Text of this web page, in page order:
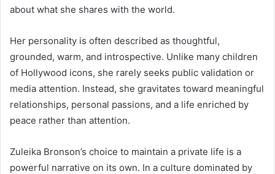
about what she shares with the world.
Her personality is often described as thoughtful,
grounded, warm, and introspective. Unlike many children
of Hollywood icons, she rarely seeks public validation or
media attention. Instead, she gravitates toward meaningful
relationships, personal passions, and a life enriched by
peace rather than attention.
Zuleika Bronson’s choice to maintain a private life is a
powerful narrative on its own. In a culture dominated by